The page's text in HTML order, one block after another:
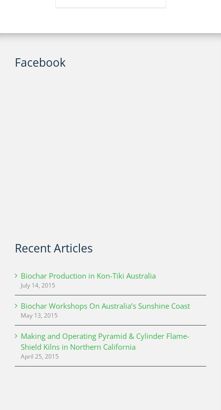
Facebook
Recent Articles
Biochar Production in Kon-Tiki Australia
July 14, 2015
Biochar Workshops On Australia’s Sunshine Coast
May 13, 2015
Making and Operating Pyramid & Cylinder Flame-
Shield Kilns in Northern California
April 25, 2015